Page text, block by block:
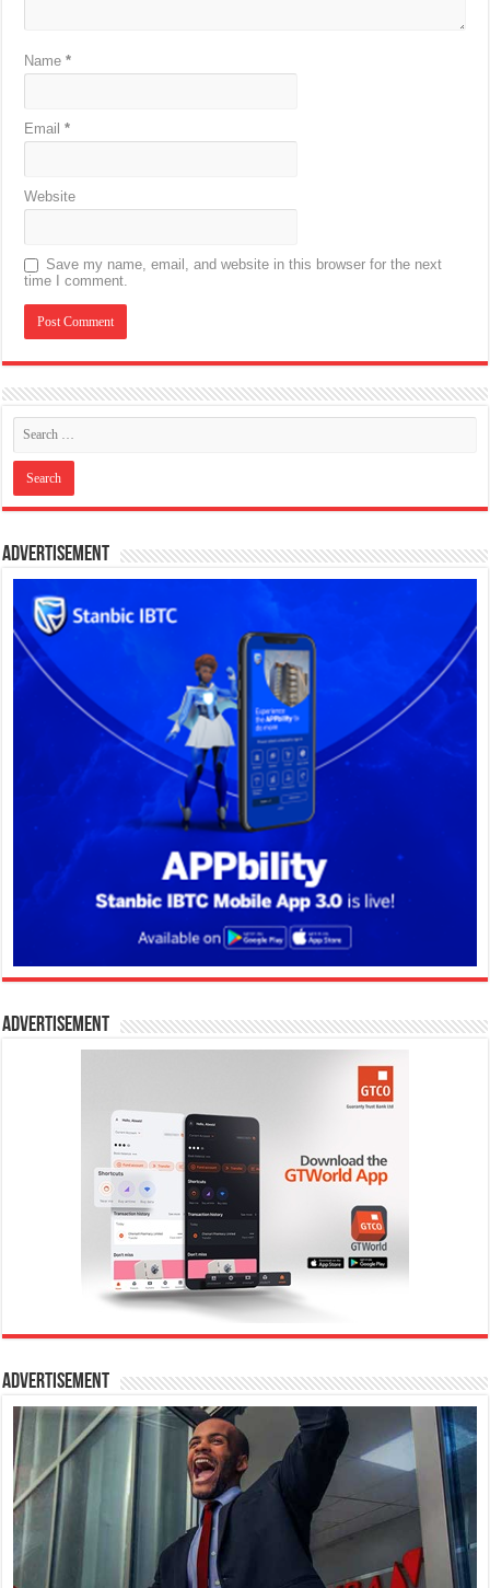
Name*
Email*
Website
Save my name, email, and website in this browser for the next
time I comment.
Advertisement
Advertisement
Advertisement